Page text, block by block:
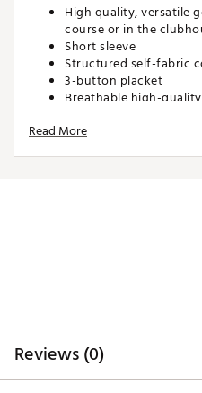
High quality, versatile
course or in the
Short sleeve
Structured self-fabric
3-button placket
Breathable high-
Longer length can be
Brand :
Read More
Reviews (0)